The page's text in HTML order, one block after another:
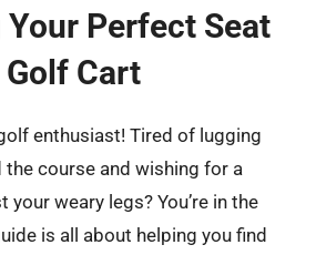
Perfect Seat
Cart
enthusiast! Tired of lugging
course and wishing for a
weary legs? You’re in the
is all about helping you find